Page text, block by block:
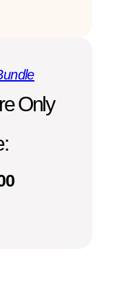
Only